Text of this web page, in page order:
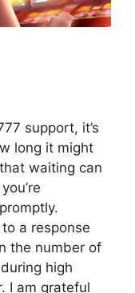
support, it’s
long it might
waiting can
a response
the number of
high
I am grateful